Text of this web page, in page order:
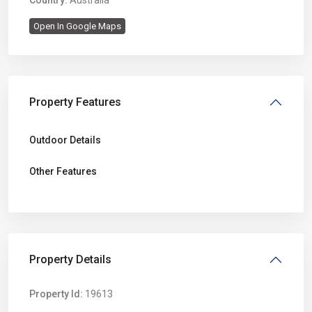
Open In Google Maps
Property Features
Outdoor Details
Other Features
Property Details
Property Id: 19613